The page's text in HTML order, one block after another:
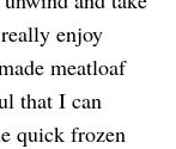
enjoy
meatloaf
that I can
quick frozen